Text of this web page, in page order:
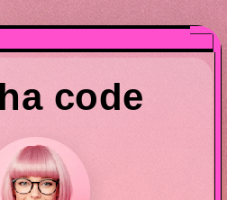
code